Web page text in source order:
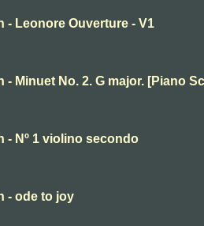
- Leonore Ouverture - V1
- Minuet No. 2. G major. [Piano
- Nº 1 violino secondo
- ode to joy